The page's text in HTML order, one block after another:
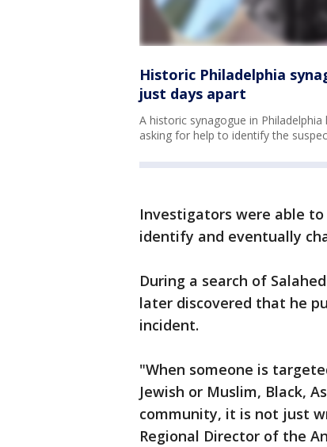
Historic Philadelphia
just days apart
A historic synagogue in
asking for help to identify the
Investigators were able
identify and eventually
During a search of
later discovered that he
incident.
"When someone is
Jewish or Muslim, Black,
community, it is not just
Regional Director of the